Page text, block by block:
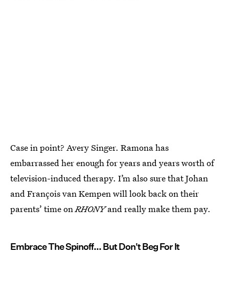
Case in point? Avery Singer. Ramona has
embarrassed her enough for years and years worth of
television-induced therapy. I’m also sure that Johan
and François van Kempen will look back on their
parents’ time onRHONYand really make them pay.
Embrace The Spinoff... But Don't Beg For It